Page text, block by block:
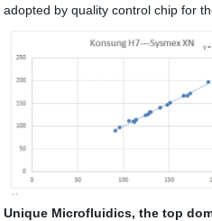
adopted by quality control chip for
Unique Microfluidics, the top